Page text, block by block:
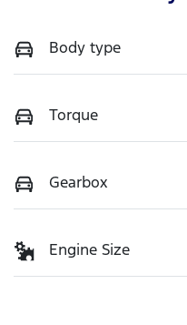
Body type
Torque
Gearbox
Engine Size